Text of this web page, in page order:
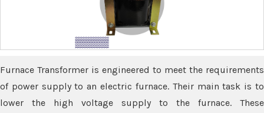
Furnace Transformer is engineered to meet the requirements
of power supply to an electric furnace. Their main task is to
lower the high voltage supply to the furnace. These